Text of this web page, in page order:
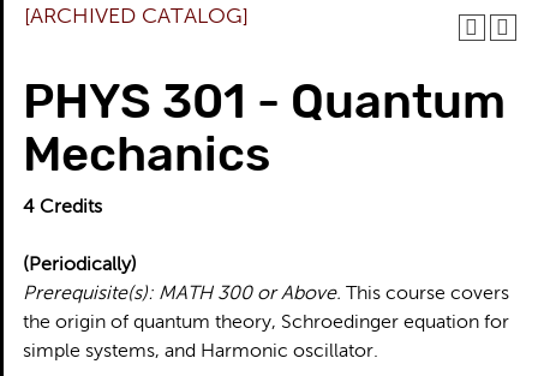
[ARCHIVED CATALOG]
PHYS 301 - Quantum
Mechanics
4 Credits
(Periodically)
Prerequisite(s): MATH 300 or Above. This course covers
the origin of quantum theory, Schroedinger equation for
simple systems, and Harmonic oscillator.